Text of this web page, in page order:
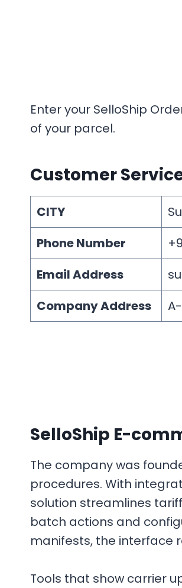
Enter your SelloShip
of your parcel.
Customer
CITY
Phone Number
Email Address
Company Address
SelloShip E-
The company was
procedures. With
solution streamlines
batch actions and
manifests, the interface
Tools that show carrier